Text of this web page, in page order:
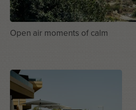
Open air moments of calm